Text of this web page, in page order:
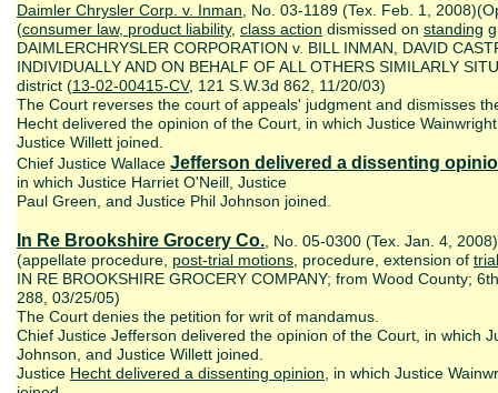
Daimler Chrysler Corp. v. Inman , No. 03-1189 (Tex. Feb. 1,
(consumer law, product liability, class action dismissed on standing
DAIMLERCHRYSLER CORPORATION v. BILL INMAN, DAVID
INDIVIDUALLY AND ON BEHALF OF ALL OTHERS SIMILARLY
district (13-02-00415-CV, 121 S.W.3d 862, 11/20/03)
The Court reverses the court of appeals' judgment and dismisses
Hecht delivered the opinion of the Court, in which Justice
Justice Willett joined.
Chief Justice Wallace Jefferson delivered a dissenting
in which Justice Harriet O'Neill, Justice
Paul Green, and Justice Phil Johnson joined.
In Re Brookshire Grocery Co. , No. 05-0300 (Tex. Jan. 4,
(appellate procedure, post-trial motions , procedure, extension of
IN RE BROOKSHIRE GROCERY COMPANY; from Wood County;
288, 03/25/05)
The Court denies the petition for writ of mandamus.
Chief Justice Jefferson delivered the opinion of the Court, in which
Johnson, and Justice Willett joined.
Justice Hecht delivered a dissenting opinion , in which Justice